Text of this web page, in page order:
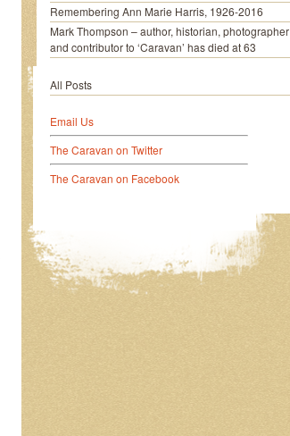
Remembering Ann Marie Harris, 1926-2016
Mark Thompson – author, historian, photographer
and contributor to ‘Caravan’ has died at 63
All Posts
Email Us
The Caravan on Twitter
The Caravan on Facebook